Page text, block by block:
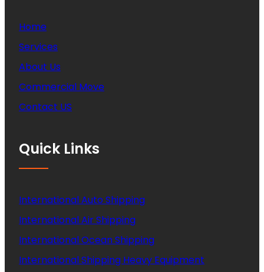
Home
Services
About Us
Commercial Move
Contact US
Quick Links
International Auto Shipping
International Air Shipping
International Ocean Shipping
International Shipping Heavy Equipment